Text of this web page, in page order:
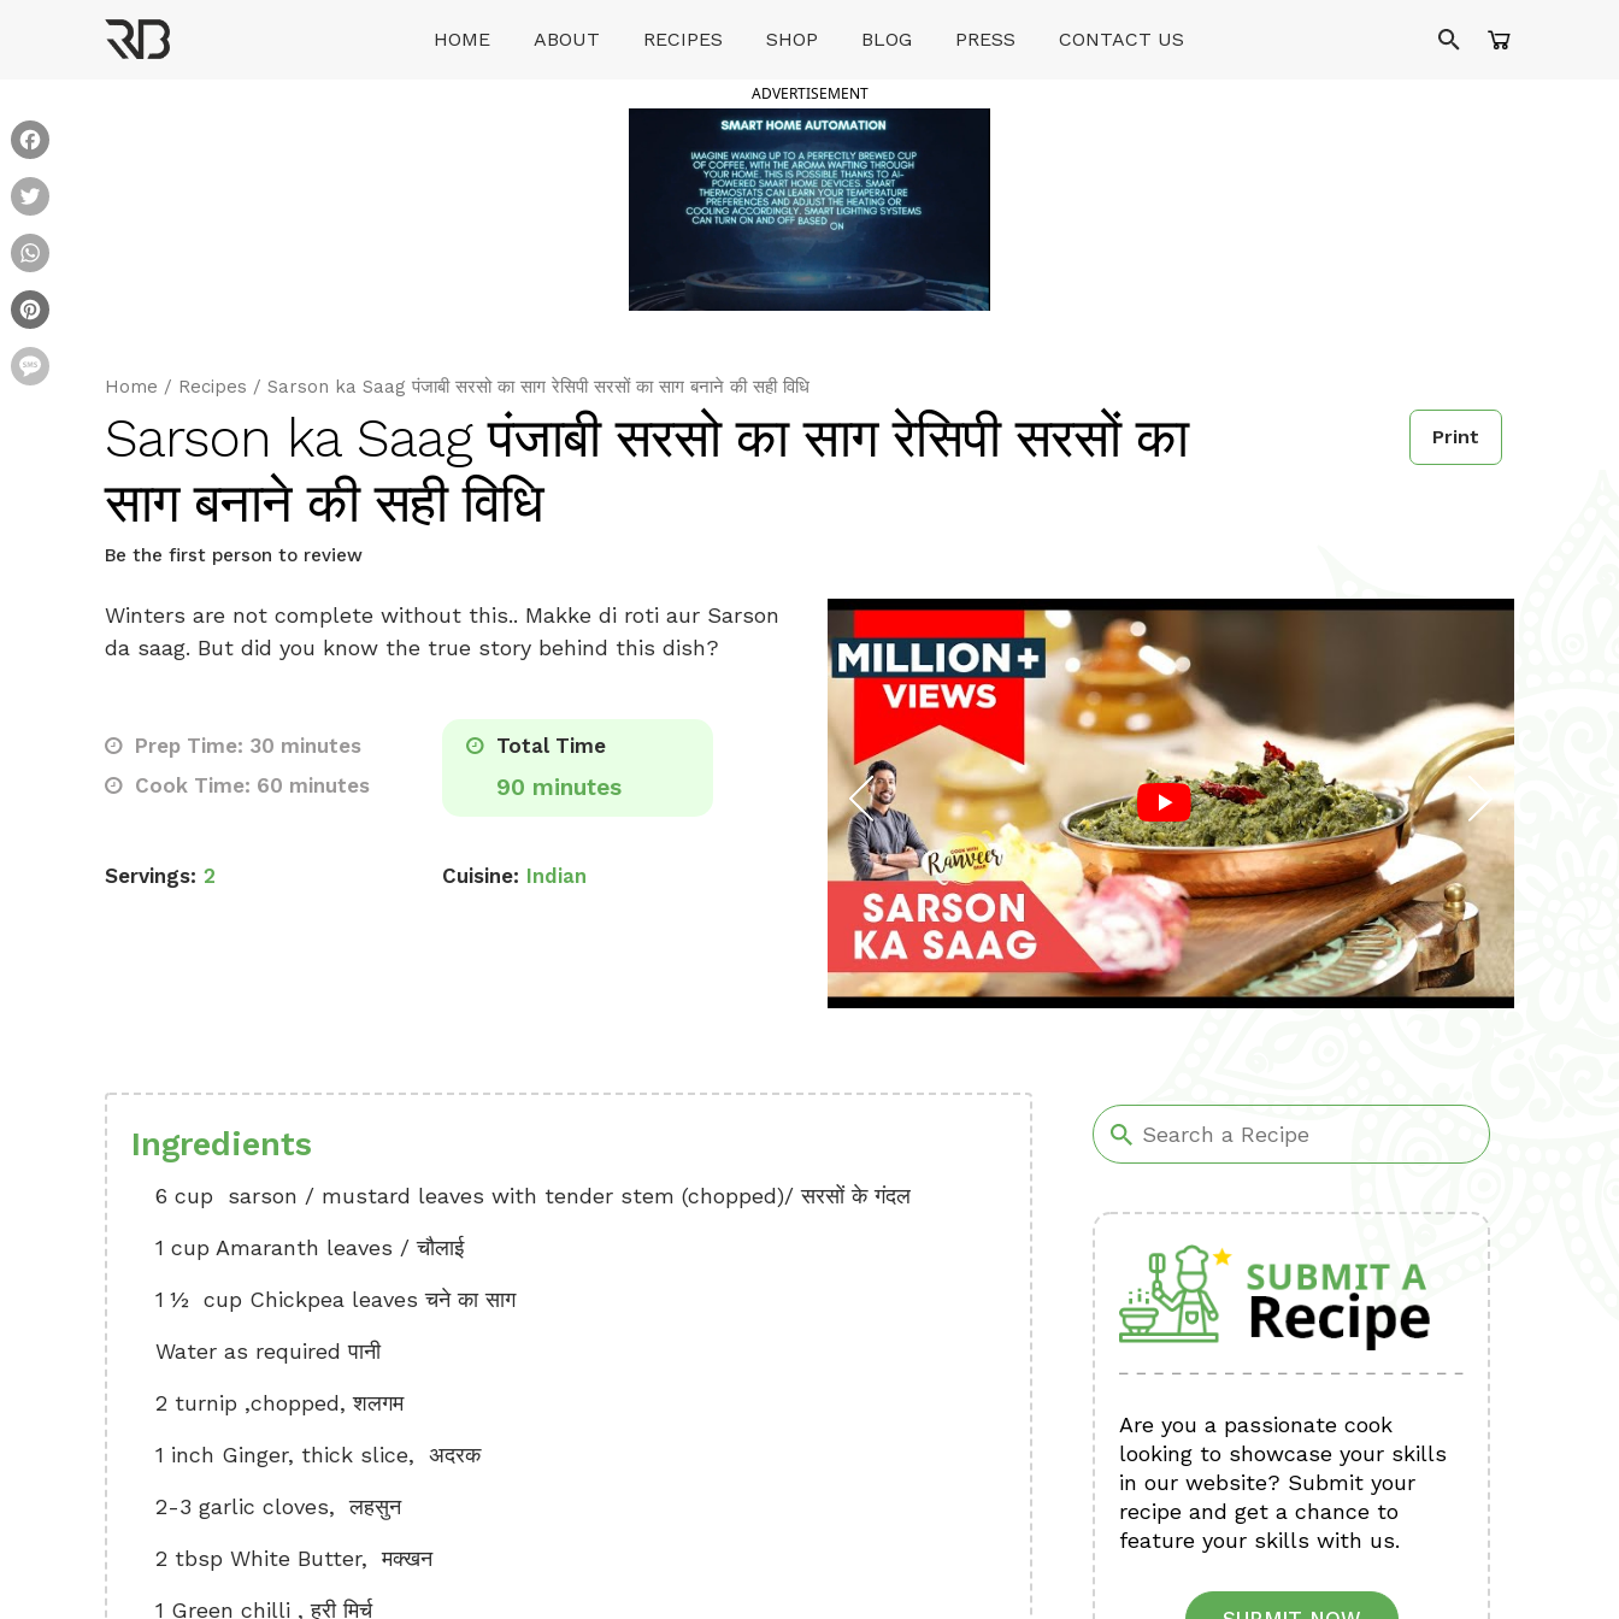
HOME ABOUT RECIPES SHOP BLOG PRESS CONTACT US
ADVERTISEMENT
Home / Recipes / Sarson ka Saag पंजाबी सरसो का साग रेसिपी सरसों का साग बनाने की सही विधि
Sarson ka Saag पंजाबी सरसो का साग रेसिपी सरसों का
साग बनाने की सही विधि
Be the first person to review
Print
Winters are not complete without this.. Makke di roti aur Sarson
da saag. But did you know the true story behind this dish?
Prep Time: 30 minutes
Cook Time: 60 minutes
Total Time
90 minutes
Servings: 2 Cuisine: Indian
Ingredients
6 cup sarson / mustard leaves with tender stem (chopped)/ सरसों के गंदल
1 cup Amaranth leaves / चौलाई
1 ½ cup Chickpea leaves चने का साग
Water as required पानी
2 turnip ,chopped, शलगम
1 inch Ginger, thick slice, अदरक
2-3 garlic cloves, लहसुन
2 tbsp White Butter, मक्खन
1 Green chilli , हरी मिर्च
Are you a passionate cook
looking to showcase your skills
in our website? Submit your
recipe and get a chance to
feature your skills with us.
Message